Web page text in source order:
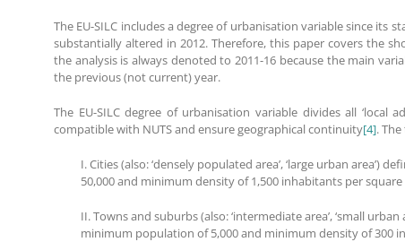
The EU-SILC includes a degree of urbanisation variable since
substantially altered in 2012. Therefore, this paper covers the
the analysis is always denoted to 2011-16 because the main
the previous (not current) year.
The EU-SILC degree of urbanisation variable divides all ‘local
compatible with NUTS and ensure geographical continuity[4].
I. Cities (also: ‘densely populated area’, ‘large urban
50,000 and minimum density of 1,500 inhabitants per
II. Towns and suburbs (also: ‘intermediate area’, ‘small
minimum population of 5,000 and minimum density of 300